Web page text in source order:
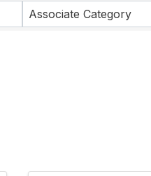
Associate Category